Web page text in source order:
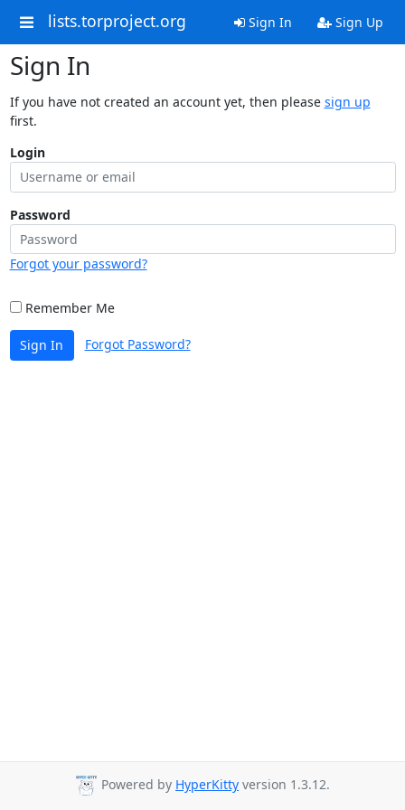
lists.torproject.org Sign In Sign Up
Sign In
If you have not created an account yet, then please sign up
first.
Login
Password
Forgot your password?
Remember Me
Sign In Forgot Password?
Powered by HyperKitty version 1.3.12.